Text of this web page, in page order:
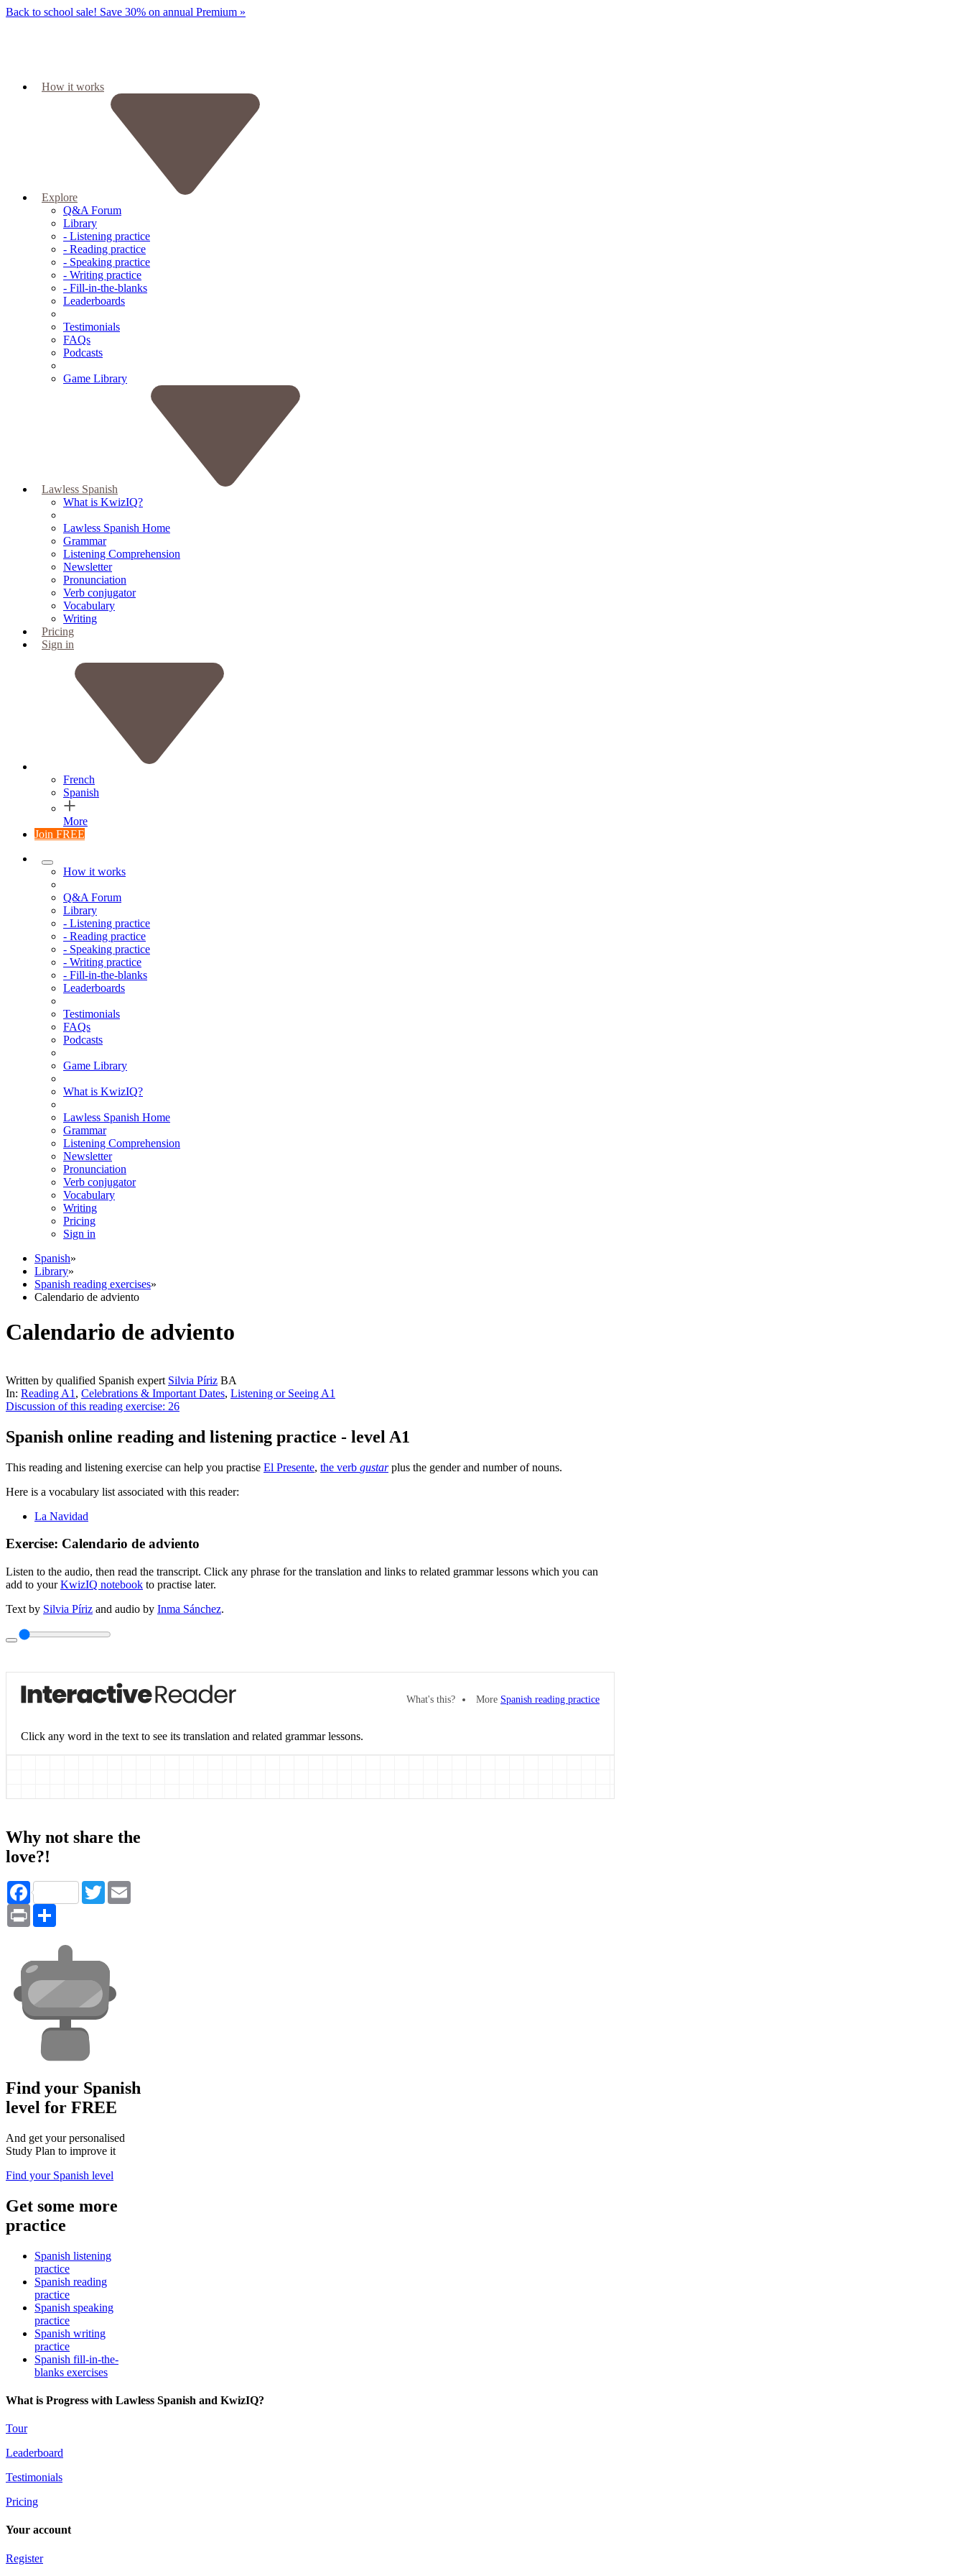
Back to school sale! Save 30% on annual Premium »
How it works
Explore
Q&A Forum
Library
- Listening practice
- Reading practice
- Speaking practice
- Writing practice
- Fill-in-the-blanks
Leaderboards
Testimonials
FAQs
Podcasts
Game Library
Lawless Spanish
What is KwizIQ?
Lawless Spanish Home
Grammar
Listening Comprehension
Newsletter
Pronunciation
Verb conjugator
Vocabulary
Writing
Pricing
Sign in
French
Spanish
More
Join FREE
How it works
Q&A Forum
Library
- Listening practice
- Reading practice
- Speaking practice
- Writing practice
- Fill-in-the-blanks
Leaderboards
Testimonials
FAQs
Podcasts
Game Library
What is KwizIQ?
Lawless Spanish Home
Grammar
Listening Comprehension
Newsletter
Pronunciation
Verb conjugator
Vocabulary
Writing
Pricing
Sign in
Spanish»
Library»
Spanish reading exercises»
Calendario de adviento
Calendario de adviento
Written by qualified Spanish expert Silvia Píriz BA
In: Reading A1 , Celebrations & Important Dates, Listening or Seeing A1
Discussion of this reading exercise: 26
Spanish online reading and listening practice - level A1
This reading and listening exercise can help you practise El Presente, the verb gustarplus the gender and number of nouns.
Here is a vocabulary list associated with this reader:
La Navidad
Exercise: Calendario de adviento
Listen to the audio, then read the transcript. Click any phrase for the translation and links to related grammar lessons which you can
add to yourKwizIQ notebook to practise later.
Text by Silvia Píriz and audio by Inma Sánchez.
What's this? More Spanish reading practice
Click any word in the text to see its translation and related grammar lessons.
Why not share the
love?!
Facebook Twitter
Print
Find your Spanish
level for FREE
And get your personalised
Study Plan to improve it
Find your Spanish level
Get some more
practice
Spanish listening
practice
Spanish reading
practice
Spanish speaking
practice
Spanish writing
practice
Spanish fill-in-the-
blanks exercises
What is Progress with Lawless Spanish and KwizIQ?
Tour
Leaderboard
Testimonials
Pricing
Your account
Register